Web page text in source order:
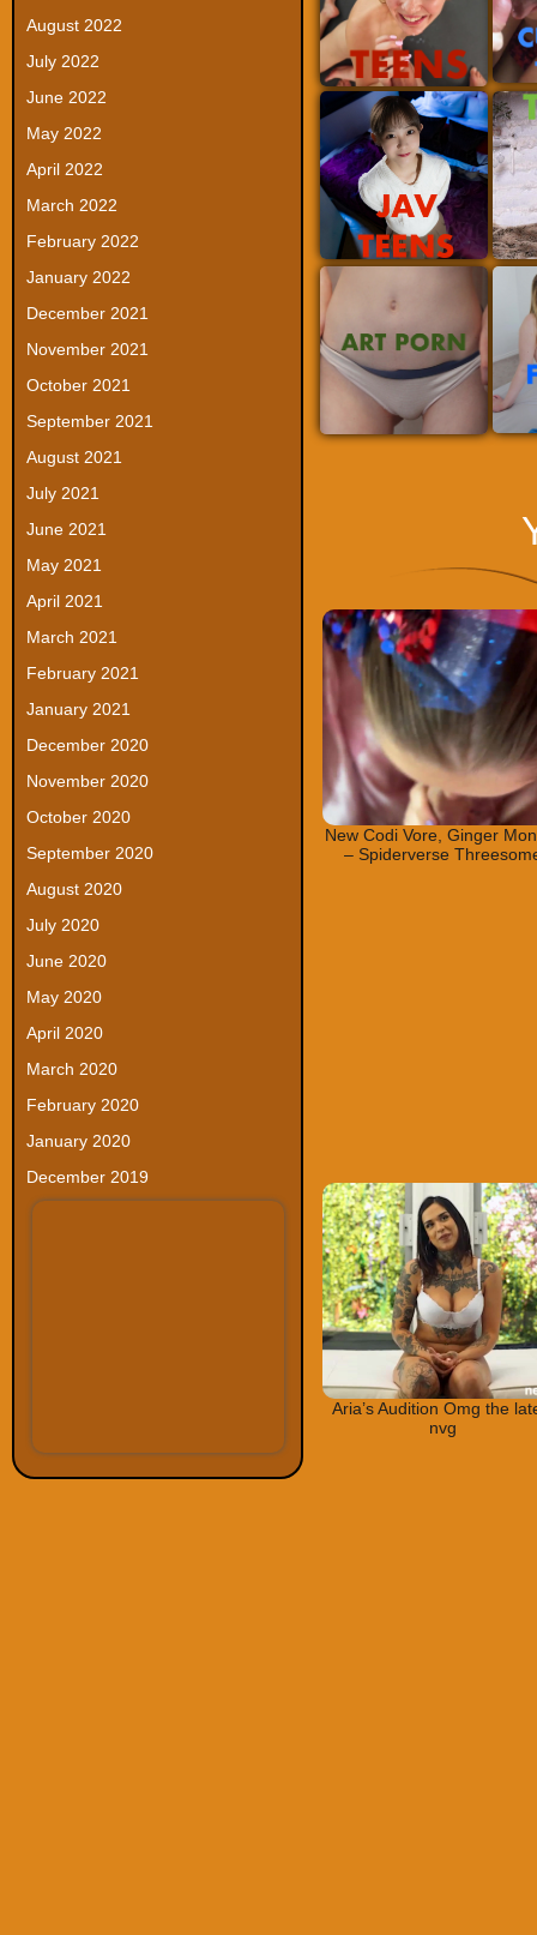
August 2022
July 2022
June 2022
May 2022
April 2022
March 2022
February 2022
January 2022
December 2021
November 2021
October 2021
September 2021
August 2021
July 2021
June 2021
May 2021
April 2021
March 2021
February 2021
January 2021
December 2020
November 2020
October 2020
September 2020
August 2020
July 2020
June 2020
May 2020
April 2020
March 2020
February 2020
January 2020
December 2019
New Codi Vore, Ginger
– Spiderverse
Aria’s Audition Omg the
nvg